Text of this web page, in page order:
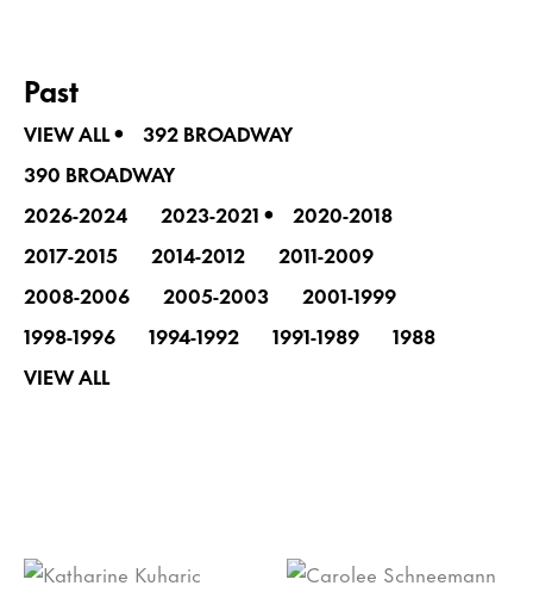
Past
VIEW ALL•
392 BROADWAY
390 BROADWAY
2026-2024
2023-2021•
2020-2018
2017-2015
2014-2012
2011-2009
2008-2006
2005-2003
2001-1999
1998-1996
1994-1992 1991-1989
1988
VIEW ALL